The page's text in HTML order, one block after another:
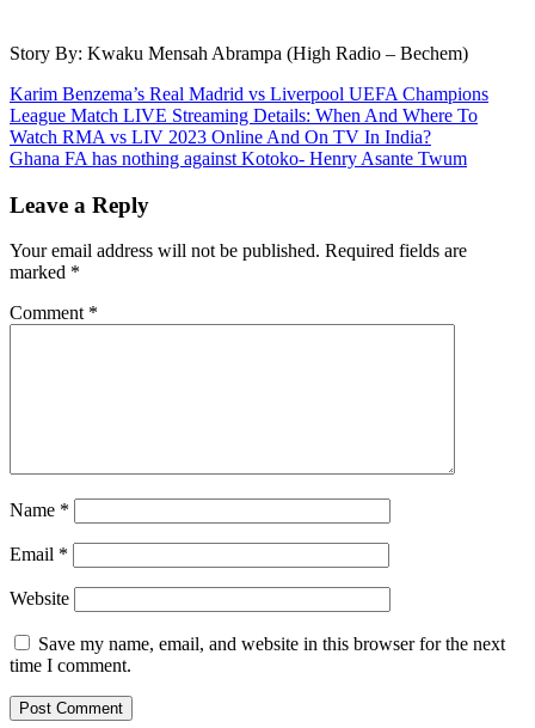
Story By: Kwaku Mensah Abrampa (High Radio – Bechem)
Post
navigation
Karim Benzema’s Real Madrid vs Liverpool UEFA Champions
League Match LIVE Streaming Details: When And Where To
Watch RMA vs LIV 2023 Online And On TV In India?
Ghana FA has nothing against Kotoko- Henry Asante Twum
Leave a Reply
Your email address will not be published. Required fields are
marked *
Comment *
Name *
Email *
Website
Save my name, email, and website in this browser for the next
time I comment.